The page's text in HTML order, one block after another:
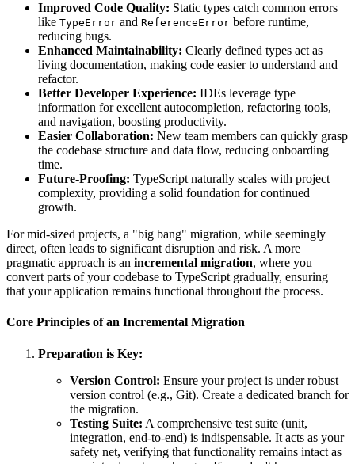
Improved Code Quality: Static types catch common errors
like TypeError and ReferenceError before runtime,
reducing bugs.
Enhanced Maintainability: Clearly defined types act as
living documentation, making code easier to understand and
refactor.
Better Developer Experience: IDEs leverage type
information for excellent autocompletion, refactoring tools,
and navigation, boosting productivity.
Easier Collaboration: New team members can quickly grasp
the codebase structure and data flow, reducing onboarding
time.
Future-Proofing: TypeScript naturally scales with project
complexity, providing a solid foundation for continued
growth.
For mid-sized projects, a "big bang" migration, while seemingly
direct, often leads to significant disruption and risk. A more
pragmatic approach is an incremental migration, where you
convert parts of your codebase to TypeScript gradually, ensuring
that your application remains functional throughout the process.
Core Principles of an Incremental Migration
Preparation is Key:
Version Control: Ensure your project is under robust
version control (e.g., Git). Create a dedicated branch for
the migration.
Testing Suite: A comprehensive test suite (unit,
integration, end-to-end) is indispensable. It acts as your
safety net, verifying that functionality remains intact as